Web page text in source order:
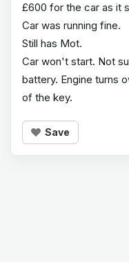
£600 for the car as it
Car was running fine.
Still has Mot.
Car won't start. Not
battery. Engine turns
of the key.
Save